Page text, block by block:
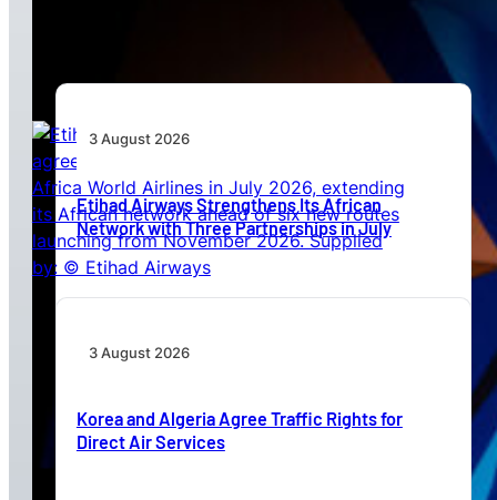
3 August 2026
Etihad Airways Strengthens Its African
Network with Three Partnerships in July
3 August 2026
Korea and Algeria Agree Traffic Rights for
Direct Air Services